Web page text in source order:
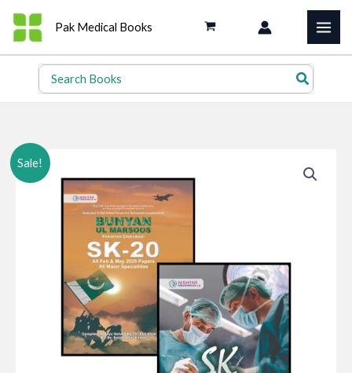
Skip
content
Pak Medical Books
Search
for:
Sale!